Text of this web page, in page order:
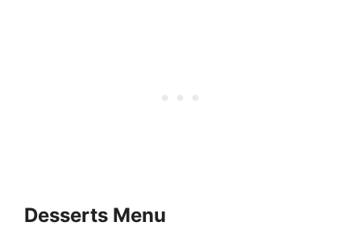
Desserts Menu